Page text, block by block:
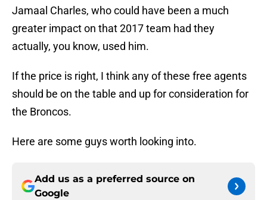
Jamaal Charles, who could have been a much
greater impact on that 2017 team had they
actually, you know, used him.
If the price is right, I think any of these free agents
should be on the table and up for consideration for
the Broncos.
Here are some guys worth looking into.
Add us as a preferred source on
Google